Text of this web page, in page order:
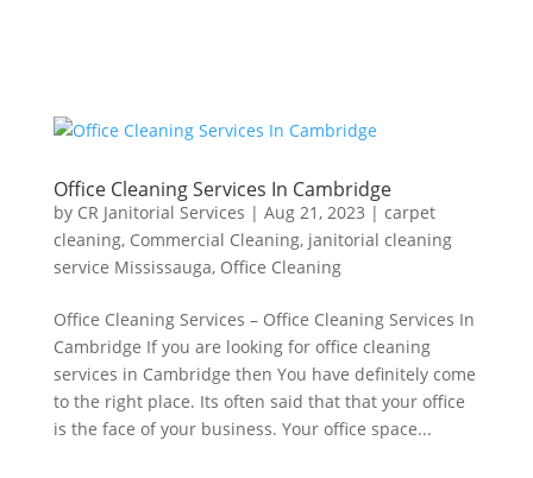
Office Cleaning Services In Cambridge
by CR Janitorial Services | Aug 21, 2023 | carpet
cleaning, Commercial Cleaning, janitorial cleaning
service Mississauga, Office Cleaning
Office Cleaning Services – Office Cleaning Services In
Cambridge If you are looking for office cleaning
services in Cambridge then You have definitely come
to the right place. Its often said that that your office
is the face of your business. Your office space...